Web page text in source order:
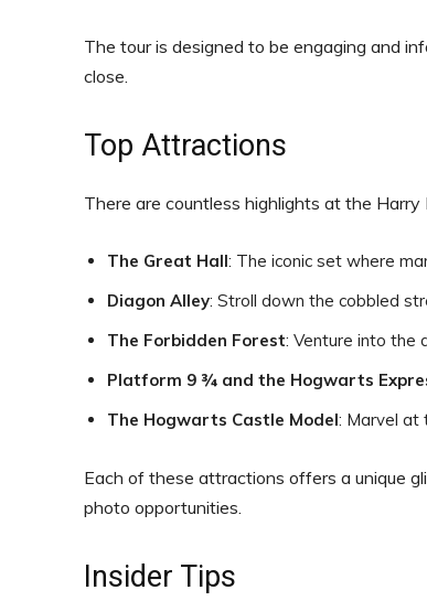
The tour is designed to be engaging and
close.
Top Attractions
There are countless highlights at the
The Great Hall: The iconic set where
Diagon Alley: Stroll down the cobbled
The Forbidden Forest: Venture into the
Platform 9 ¾ and the Hogwarts
The Hogwarts Castle Model: Marvel at
Each of these attractions offers a unique
photo opportunities.
Insider Tips